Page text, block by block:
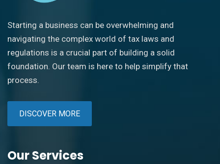
Starting a business can be overwhelming and
navigating the complex world of tax laws and
regulations is a crucial part of building a solid
foundation. Our team is here to help simplify that
process.
DISCOVER MORE
Our Services